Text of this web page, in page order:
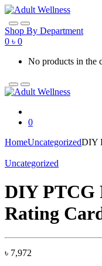
Skip
to
navigation
Skip
to
content
Shop By Department
0 ৳ 0
No products in the
0
HomeUncategorizedDIY
Uncategorized
DIY PTCG
Rating
৳ 7,972